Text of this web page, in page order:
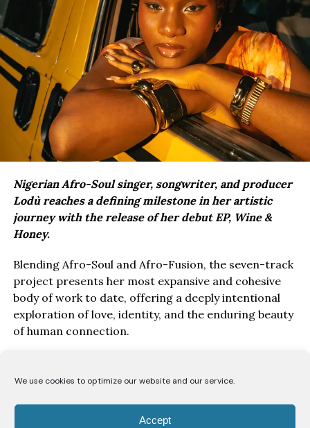
We use cookies to optimize our website and our service.
Accept
Nigerian Afro-Soul singer, songwriter, and producer
Lodù reaches a defining milestone in her artistic
journey with the release of her debut EP, Wine &
Honey.
Blending Afro-Soul and Afro-Fusion, the seven-track
project presents her most expansive and cohesive
body of work to date, offering a deeply intentional
exploration of love, identity, and the enduring beauty
of human connection.
Solomon, Wine & Honey EP, unfolds as a love story
Through seven carefully crafted records, Lodù